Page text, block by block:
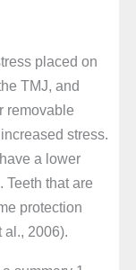
placed on
TMJ, and
removable
stress.
a lower
Teeth that are
protection
al., 2006).